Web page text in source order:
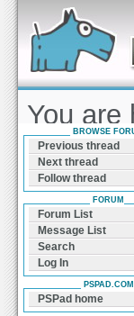
Forum can help you
find a solution with
Windows
You are
BROWSE
Previous thread
Next thread
Follow thread
FORUM
Forum List
Message List
Search
Log In
PSPAD.COM
PSPad home